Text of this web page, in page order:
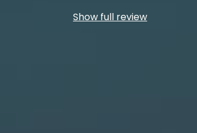
Show full review